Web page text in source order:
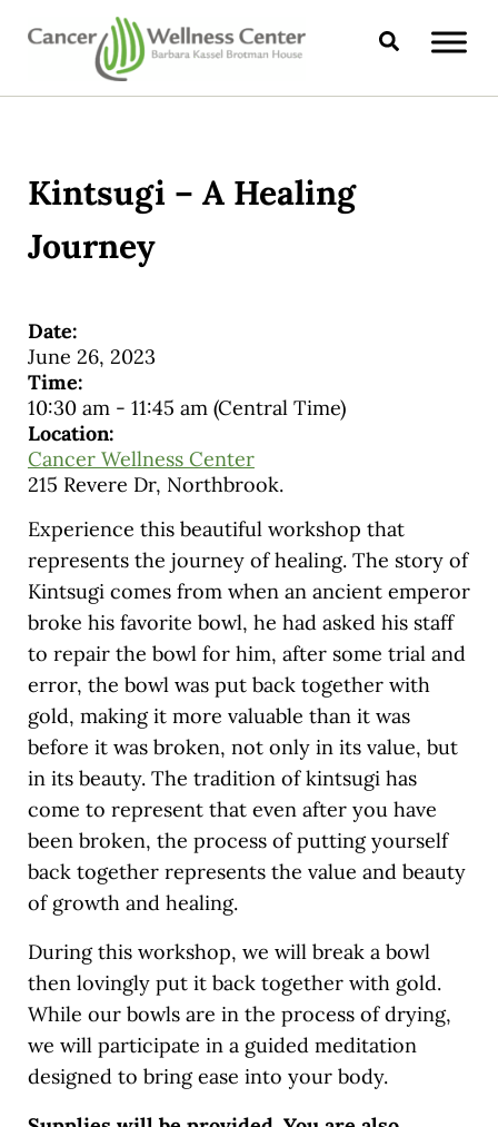
Skip to main content
Skip to header right navigation
Skip to site footer
CANCER WELLNESS CENTER
Search
Kintsugi – A Healing
Journey
Date:
June 26, 2023
Time:
10:30 am- 11:45 am (Central Time)
Location:
Cancer Wellness Center
215 Revere Dr, Northbrook.
Experience this beautiful workshop that
represents the journey of healing. The story of
Kintsugi comes from when an ancient emperor
broke his favorite bowl, he had asked his staff
to repair the bowl for him, after some trial and
error, the bowl was put back together with
gold, making it more valuable than it was
before it was broken, not only in its value, but
in its beauty. The tradition of kintsugi has
come to represent that even after you have
been broken, the process of putting yourself
back together represents the value and beauty
of growth and healing.
During this workshop, we will break a bowl
then lovingly put it back together with gold.
While our bowls are in the process of drying,
we will participate in a guided meditation
designed to bring ease into your body.